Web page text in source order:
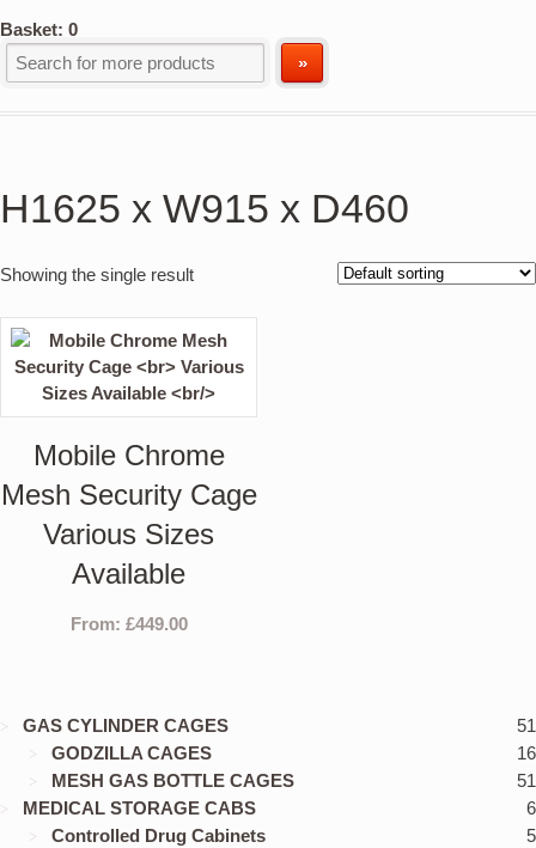
Basket: 0
H1625 x W915 x D460
Showing the single result
Mobile Chrome
Mesh Security Cage
Various Sizes
Available
From: £449.00
GAS CYLINDER CAGES
51
GODZILLA CAGES
16
MESH GAS BOTTLE CAGES
51
MEDICAL STORAGE CABS
6
Controlled Drug Cabinets
5